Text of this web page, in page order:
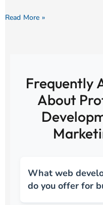
Read More »
Frequently
About
What web
do you offer for